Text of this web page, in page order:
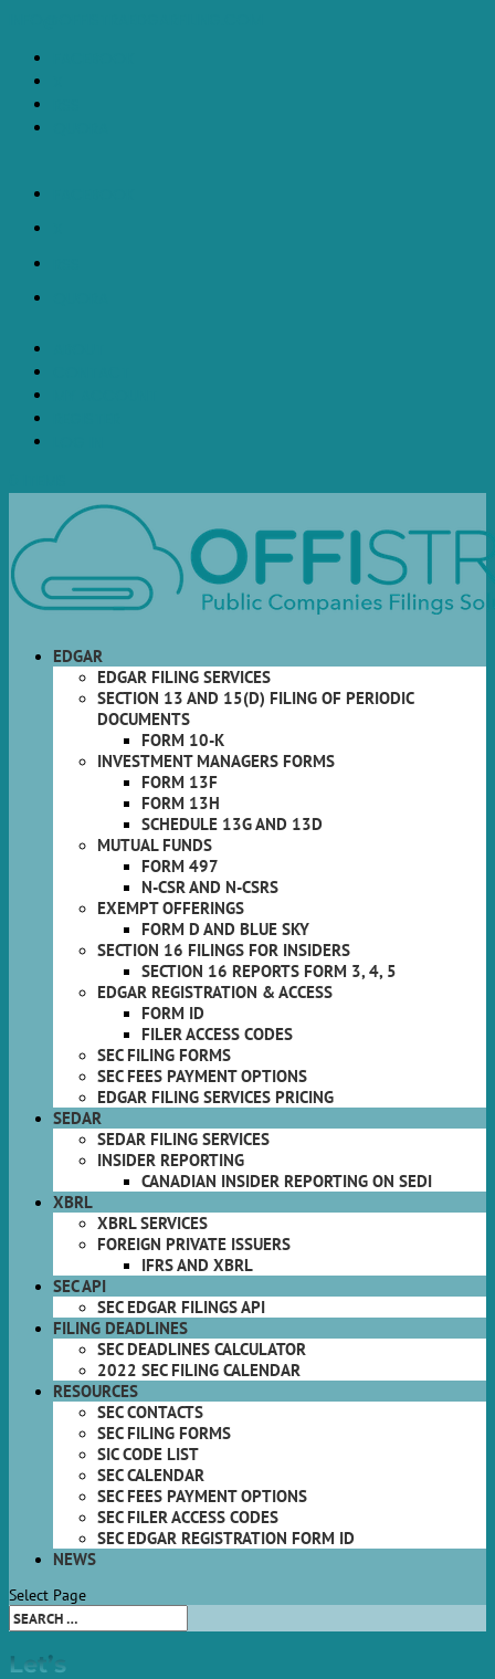
EDGAR
EDGAR FILING SERVICES
SECTION 13 AND 15(D) FILING OF PERIODIC
DOCUMENTS
FORM 10-K
INVESTMENT MANAGERS FORMS
FORM 13F
FORM 13H
SCHEDULE 13G AND 13D
MUTUAL FUNDS
FORM 497
N-CSR AND N-CSRS
EXEMPT OFFERINGS
FORM D AND BLUE SKY
SECTION 16 FILINGS FOR INSIDERS
SECTION 16 REPORTS FORM 3, 4, 5
EDGAR REGISTRATION & ACCESS
FORM ID
FILER ACCESS CODES
SEC FILING FORMS
SEC FEES PAYMENT OPTIONS
EDGAR FILING SERVICES PRICING
SEDAR
SEDAR FILING SERVICES
INSIDER REPORTING
CANADIAN INSIDER REPORTING ON SEDI
XBRL
XBRL SERVICES
FOREIGN PRIVATE ISSUERS
IFRS AND XBRL
SEC API
SEC EDGAR FILINGS API
FILING DEADLINES
SEC DEADLINES CALCULATOR
2022 SEC FILING CALENDAR
RESOURCES
SEC CONTACTS
SEC FILING FORMS
SIC CODE LIST
SEC CALENDAR
SEC FEES PAYMENT OPTIONS
SEC FILER ACCESS CODES
SEC EDGAR REGISTRATION FORM ID
NEWS
Select Page
Let’s